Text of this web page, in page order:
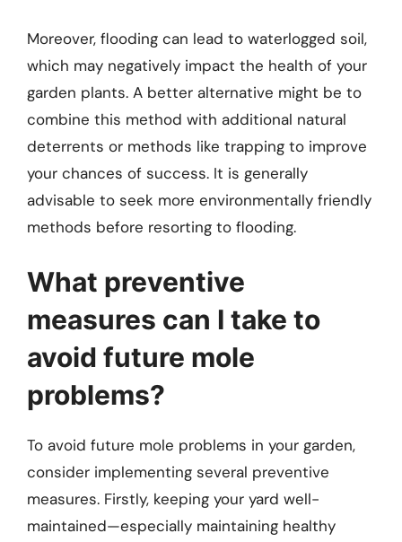
Moreover, flooding can lead to waterlogged soil,
which may negatively impact the health of your
garden plants. A better alternative might be to
combine this method with additional natural
deterrents or methods like trapping to improve
your chances of success. It is generally
advisable to seek more environmentally friendly
methods before resorting to flooding.
What preventive
measures can I take to
avoid future mole
problems?
To avoid future mole problems in your garden,
consider implementing several preventive
measures. Firstly, keeping your yard well-
maintained—especially maintaining healthy